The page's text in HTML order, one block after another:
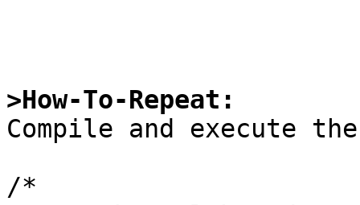
>How-To-Repeat:
Compile and execute
/*